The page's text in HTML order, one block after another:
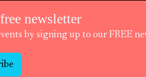
newsletter
by signing up to our FREE